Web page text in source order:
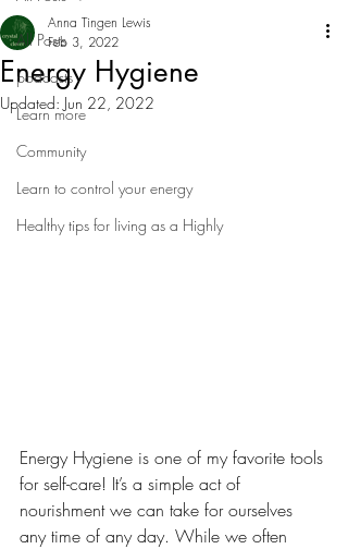
All Posts
podcasts
Learn more
Community
Learn to control your energy
Healthy tips for living as a Highly
Energy Hygiene
Anna Tingen Lewis
Feb 3, 2022
Updated: Jun 22, 2022
Energy Hygiene is one of my favorite tools
for self-care! It’s a simple act of
nourishment we can take for ourselves
any time of any day. While we often